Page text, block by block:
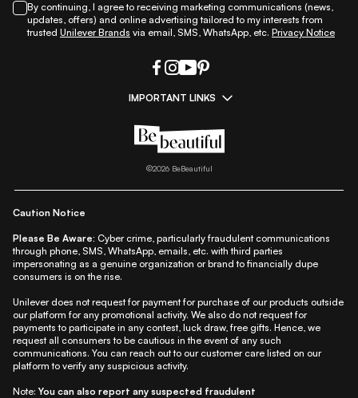
By continuing, I agree to receiving marketing communications (news,
updates, offers) and online advertising tailored to my interests from
trusted Unilever Brands via email, SMS, WhatsApp, etc. Privacy Notice
IMPORTANT LINKS
All Things Makeup|All Things Hair
Beauty A-Z|About Us|Contact Us
Privacy Notice| Refund & Cancellation Policy
©2026BeBeautiful
Caution Notice
Please Be Aware: Cyber crime, particularly fraudulent communications
through phone, SMS, WhatsApp, emails, etc. with third parties
impersonating as a genuine organization or brand to financially dupe
consumers is on the rise.
Unilever does not request for payment for purchase of our products outside
our platform for any promotional activity. We also do not request for
payments to participate in any contest, luck draw, free gifts. Hence, we
request all consumers to be cautious in the event of any such
communications. You can reach out to our customer care listed on our
platform to verify any suspicious activity.
Note: You can also report any suspected fraudulent